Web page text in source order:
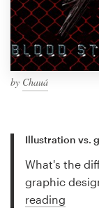
by Chauá
Illustration vs.
What's the
graphic
reading